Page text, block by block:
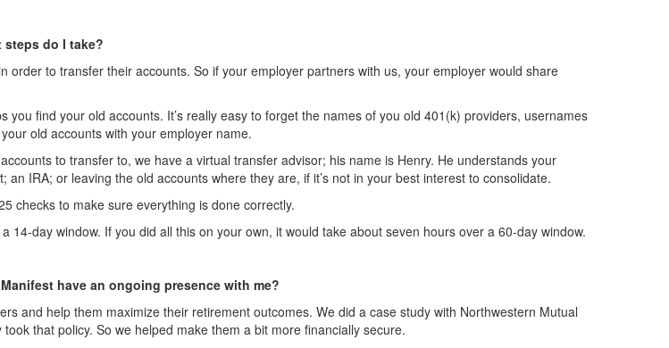
steps do I take?
to transfer their accounts. So if your employer partners with us, your employer would share
find your old accounts. It’s really easy to forget the names of you old 401(k) providers, usernames
old accounts with your employer name.
to transfer to, we have a virtual transfer advisor; his name is Henry. He understands your
IRA; or leaving the old accounts where they are, if it’s not in your best interest to consolidate.
checks to make sure everything is done correctly.
day window. If you did all this on your own, it would take about seven hours over a 60-day window.
have an ongoing presence with me?
and help them maximize their retirement outcomes. We did a case study with Northwestern Mutual
that policy. So we helped make them a bit more financially secure.